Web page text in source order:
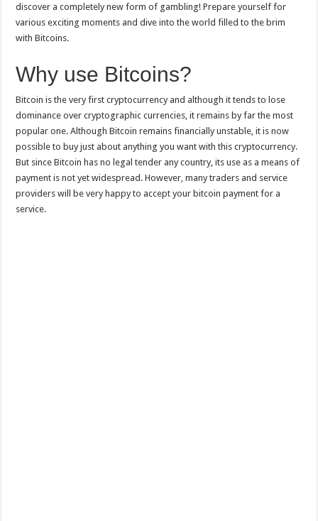
discover a completely new form of gambling! Prepare yourself for
various exciting moments and dive into the world filled to the brim
with Bitcoins.
Why use Bitcoins?
Bitcoin is the very first cryptocurrency and although it tends to lose
dominance over cryptographic currencies, it remains by far the most
popular one. Although Bitcoin remains financially unstable, it is now
possible to buy just about anything you want with this cryptocurrency.
But since Bitcoin has no legal tender any country, its use as a means of
payment is not yet widespread. However, many traders and service
providers will be very happy to accept your bitcoin payment for a
service.